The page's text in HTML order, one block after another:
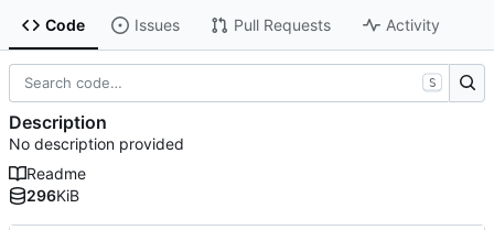
Code Issues Pull Requests Activity
S
Description
No description provided
Readme
296KiB